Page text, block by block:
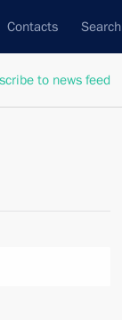
Contacts Search
to news feed